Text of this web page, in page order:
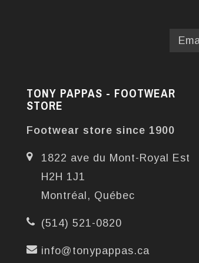
TONY PAPPAS - FOOTWEAR
STORE
Footwear store since 1900
1822 ave du Mont-Royal Est
H2H 1J1
Montréal, Québec
(514) 521-0820
info@tonypappas.ca